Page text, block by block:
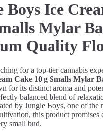
Boys Ice
Mylar
Quality
for a top-tier cannabis
Cake 10 g Smalls Mylar
for its distinct aroma and
balanced blend of
by Jungle Boys, one of the
this product promises
small bud.